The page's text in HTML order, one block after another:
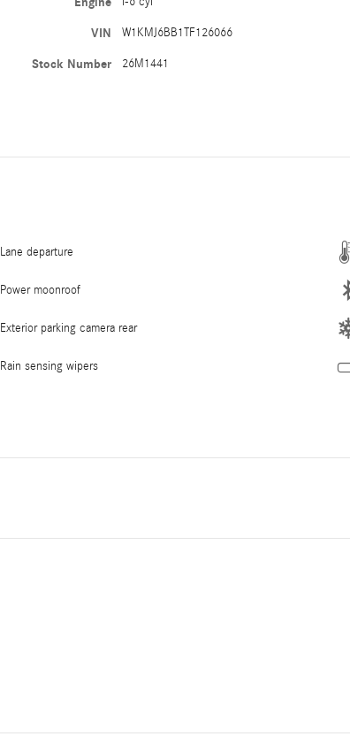
VIN W1KMJ6BB1TF126066
Stock Number 26M1441
Lane departure
Power moonroof
Exterior parking camera rear
Rain sensing wipers